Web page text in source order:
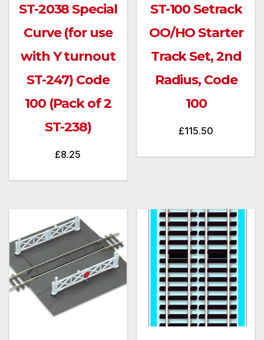
ST-2038 Special
Curve (for use
with Y turnout
ST-247) Code
100 (Pack of 2
ST-238)
£8.25
ST-100 Setrack
OO/HO Starter
Track Set, 2nd
Radius, Code
100
£115.50